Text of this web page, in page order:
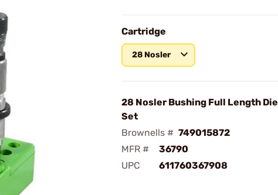
Cartridge
28 Nosler
28 Nosler Bushing Full Length Die
Set
Brownells # 749015872
MFR #
36790
UPC
611760367908